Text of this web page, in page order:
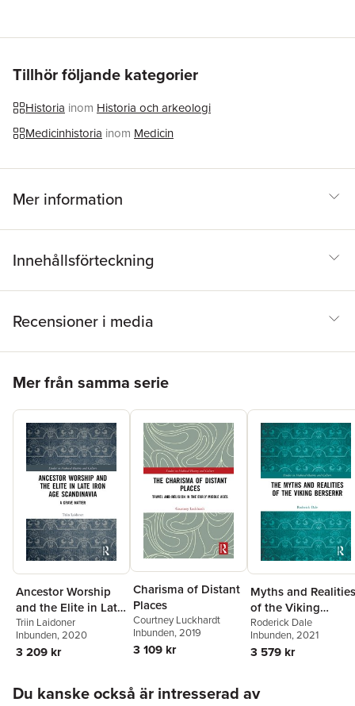
be termed a medically aware theology of smell that was
olfactory theory in sermons. Its impact on popular thought is
reflected in late medieval mystical texts. While the senses have
received increasing scholarly attention in recent decades, this
volume presents the first detailed research into the sense of
smell in the later European Middle Ages.
ISBN
9781032090092
Tillhör följande kategorier
Historia inom Historia och arkeologi
Medicinhistoria inom Medicin
Mer information
Innehållsförteckning
Recensioner i media
Mer från samma serie
Ancestor Worship
and the Elite in Late
Iron Age
Scandinavia
Triin Laidoner
Inbunden, 2020
3 209 kr
Charisma of Distant
Places
Courtney Luckhardt
Inbunden, 2019
3 109 kr
Myths and Realities
of the Viking
Berserkr
Roderick Dale
Inbunden, 2021
3 579 kr
Du kanske också är intresserad av